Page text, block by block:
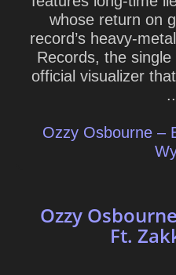
whose return on
record’s heavy-
Records, the
official visualizer
Ozzy Osbourne –
Ozzy
Ft.